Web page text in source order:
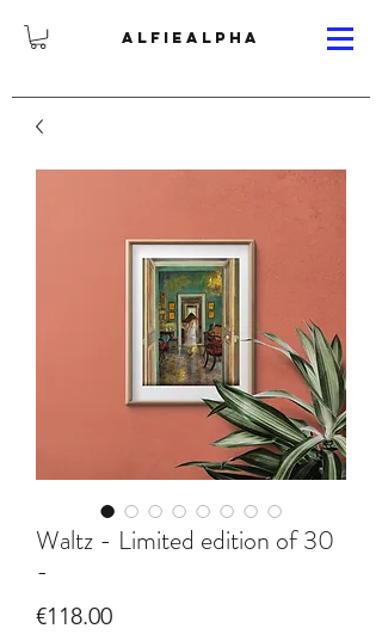
ALFIEALPHA
Waltz - Limited edition of 30
-
€118.00Price